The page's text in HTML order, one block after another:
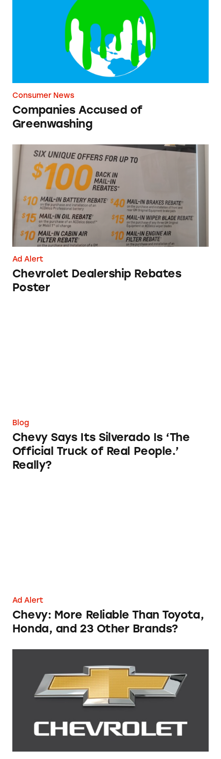
Consumer News
Companies Accused of
Greenwashing
Chevrolet Dealership Rebates Poster
Ad Alert
Chevrolet Dealership Rebates
Poster
Blog
Chevy Says Its Silverado Is ‘The
Official Truck of Real People.’
Really?
Ad Alert
Chevy: More Reliable Than Toyota,
Honda, and 23 Other Brands?